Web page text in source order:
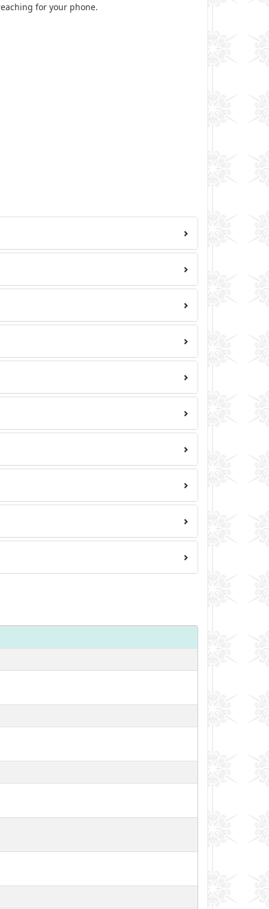
for your phone.